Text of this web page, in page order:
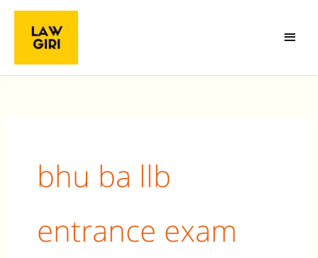
Skip
content
Menu
bhu ba llb
entrance exam